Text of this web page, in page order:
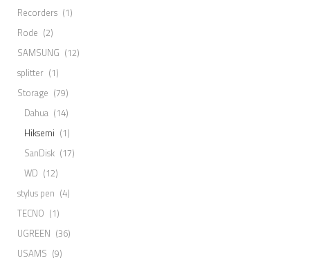
Recorders (1)
Rode (2)
SAMSUNG (12)
splitter (1)
Storage (79)
Dahua (14)
Hiksemi (1)
SanDisk (17)
WD (12)
stylus pen (4)
TECNO (1)
UGREEN (36)
USAMS (9)